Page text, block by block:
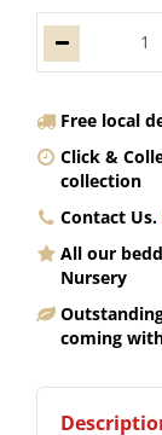
Free local
Click &
collection
Contact Us.
All our
Nursery
coming